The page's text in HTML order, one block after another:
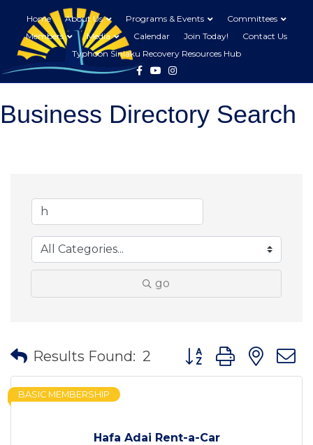
Home About Us Programs & Events
Committees
Members
Media Calendar Join Today!
Contact Us
Typhoon Sinlaku Recovery Resources Hub
FacebookYoutubeInstagram
Business Directory Search
go
Results Found: 2 Button group with
Hafa Adai Rent-a-Car
BASIC MEMBERSHIP